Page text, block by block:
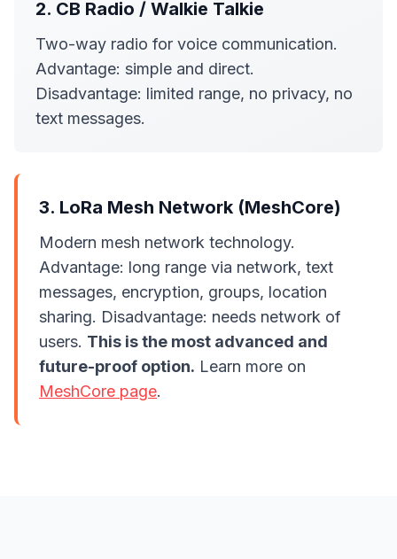
2. CB Radio / Walkie Talkie
Two-way radio for voice communication.
Advantage: simple and direct.
Disadvantage: limited range, no privacy, no
text messages.
3. LoRa Mesh Network (MeshCore)
Modern mesh network technology.
Advantage: long range via network, text
messages, encryption, groups, location
sharing. Disadvantage: needs network of
users. This is the most advanced and
future-proof option. Learn more on
MeshCore page.